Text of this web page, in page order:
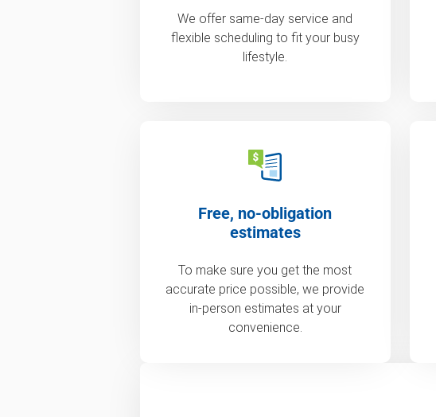
We offer same-day service and
flexible scheduling to fit your busy
lifestyle.
Free, no-obligation
estimates
To make sure you get the most
accurate price possible, we provide
in-person estimates at your
convenience.